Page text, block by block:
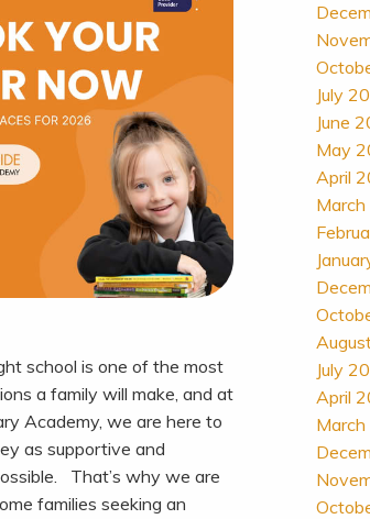
school is one of the most
a family will make, and at
Academy, we are here to
as supportive and
That’s why we are
families seeking an
July
June
May
April
July
April